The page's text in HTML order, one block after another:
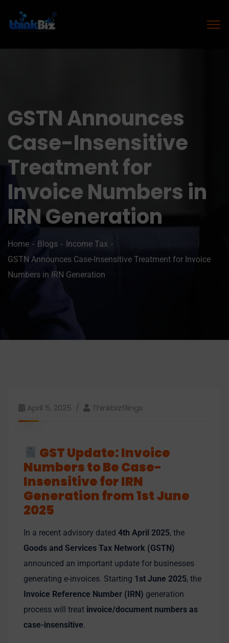
GSTN Announces
Case-Insensitive
Treatment for
Invoice Numbers in
IRN Generation
Home Blogs
Income Tax
GSTN Announces Case-Insensitive Treatment for Invoice
Numbers in IRN Generation
April 5, 2025 Thinkbizfilings
GST Update: Invoice
Numbers to Be Case-
Insensitive for IRN
Generation from 1st June
2025
In a recent advisory dated 4th April 2025, the
Goods and Services Tax Network (GSTN)
announced an important update for businesses
generating e-invoices. Starting 1st June 2025, the
Invoice Reference Number (IRN) generation
process will treat invoice/document numbers as
case-insensitive.